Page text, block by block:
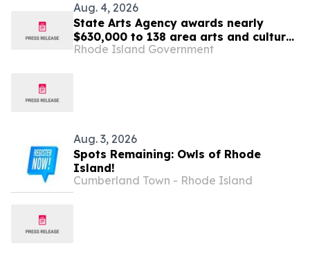
Aug. 4, 2026
State Arts Agency awards nearly
$630,000 to 138 area arts and culture
entities
Rhode Island Government
Aug. 3, 2026
Spots Remaining: Owls of Rhode
Island!
Cumberland Town - Rhode Island